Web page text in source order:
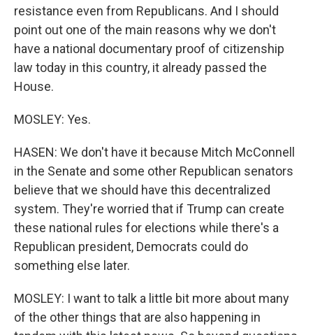
resistance even from Republicans. And I should
point out one of the main reasons why we don't
have a national documentary proof of citizenship
law today in this country, it already passed the
House.
MOSLEY: Yes.
HASEN: We don't have it because Mitch McConnell
in the Senate and some other Republican senators
believe that we should have this decentralized
system. They're worried that if Trump can create
these national rules for elections while there's a
Republican president, Democrats could do
something else later.
MOSLEY: I want to talk a little bit more about many
of the other things that are also happening in